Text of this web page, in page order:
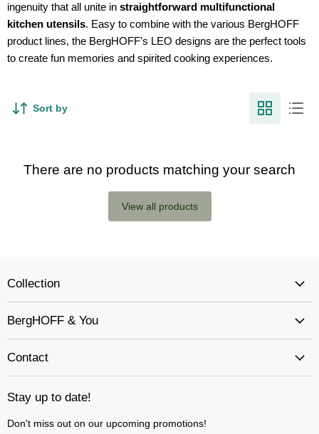
ingenuity that all unite in straightforward multifunctional
kitchen utensils. Easy to combine with the various BergHOFF
product lines, the BergHOFF's LEO designs are the perfect tools
to create fun memories and spirited cooking experiences.
Sort by
There are no products matching your search
View all products
Collection
BergHOFF & You
Contact
Stay up to date!
Don't miss out on our upcoming promotions!